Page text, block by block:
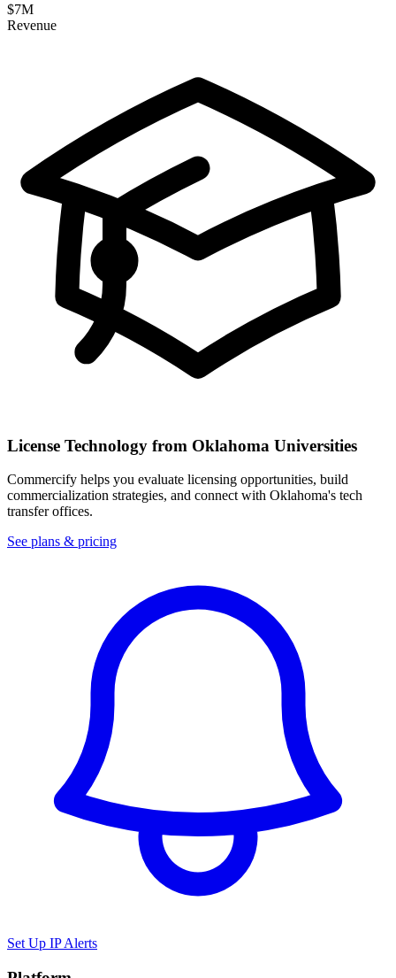
$7M
Revenue
License Technology from Oklahoma Universities
Commercify helps you evaluate licensing opportunities, build
commercialization strategies, and connect with Oklahoma's tech
transfer offices.
See plans & pricing
Set Up IP Alerts